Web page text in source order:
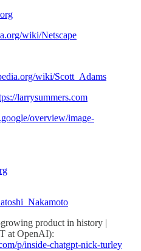
wiki/Netscape
wiki/Scott_Adams
larrysummers.com
overview/image-
product in history |
at OpenAI):
p/inside-chatgpt-nick-turley